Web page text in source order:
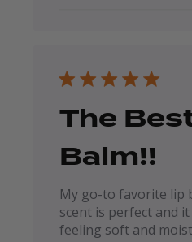
The
Balm!!
My go-to favorite lip
scent is perfect and
feeling soft and